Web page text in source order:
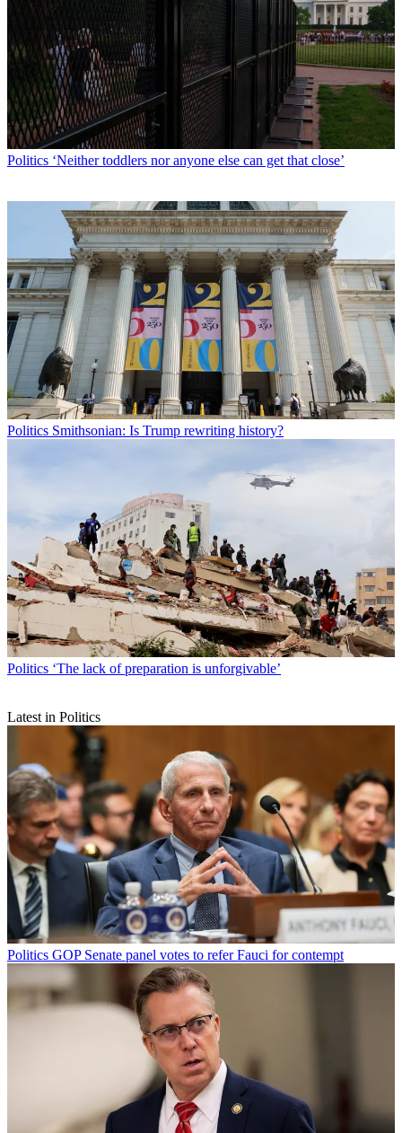
Politics ‘Neither toddlers nor anyone else can get that close’
Politics Smithsonian: Is Trump rewriting history?
Politics ‘The lack of preparation is unforgivable’
Latest in Politics
Politics GOP Senate panel votes to refer Fauci for contempt